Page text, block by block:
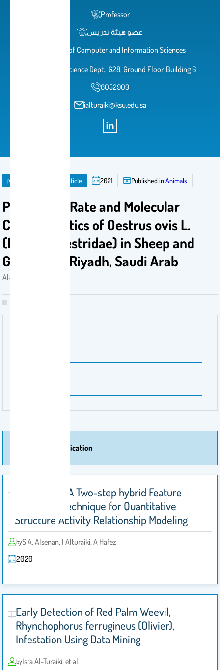
Professor
عضو هيئة تدريس
College of Computer and Information Sciences
Computer Science Dept., G28, Ground Floor, Building 6
8052909
ialturaiki@ksu.edu.sa
publication Journal Article 2021 Published in:Animals
Prevalence Rate and Molecular
Characteristics of Oestrus ovis L.
(Diptera, Oestridae) in Sheep and
Goats from Riyadh, Saudi Arab
Al-Turaiki, Isra . 2021
More Of Publication
Auto-KPCA: A Two-step hybrid Feature
Extraction Technique for Quantitative
Structure Activity Relationship Modeling
byS A. Alsenan, I Alturaiki, A Hafez
2020
Early Detection of Red Palm Weevil,
Rhynchophorus ferrugineus (Olivier),
Infestation Using Data Mining
byIsra Al-Turaiki, et al.